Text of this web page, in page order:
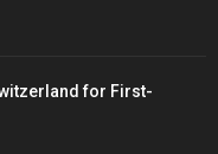
for First-